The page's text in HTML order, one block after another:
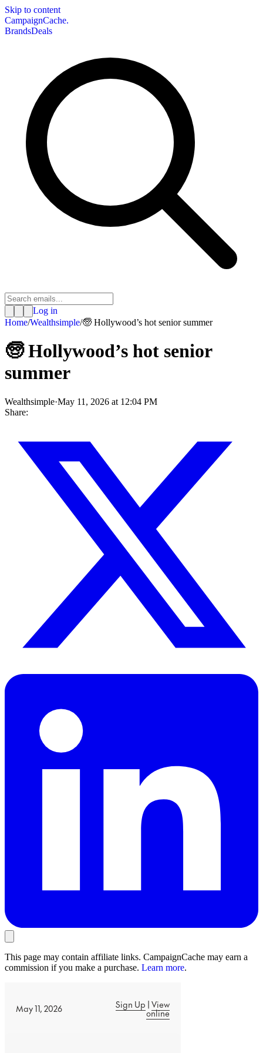
Skip to content
CampaignCache.
BrandsDeals
Log in
Home/Wealthsimple/🧓 Hollywood’s hot senior summer
🧓 Hollywood’s hot senior
summer
Wealthsimple·May 11, 2026 at 12:04 PM
Share:
This page may contain affiliate links. CampaignCache may earn a
commission if you make a purchase. Learn more.